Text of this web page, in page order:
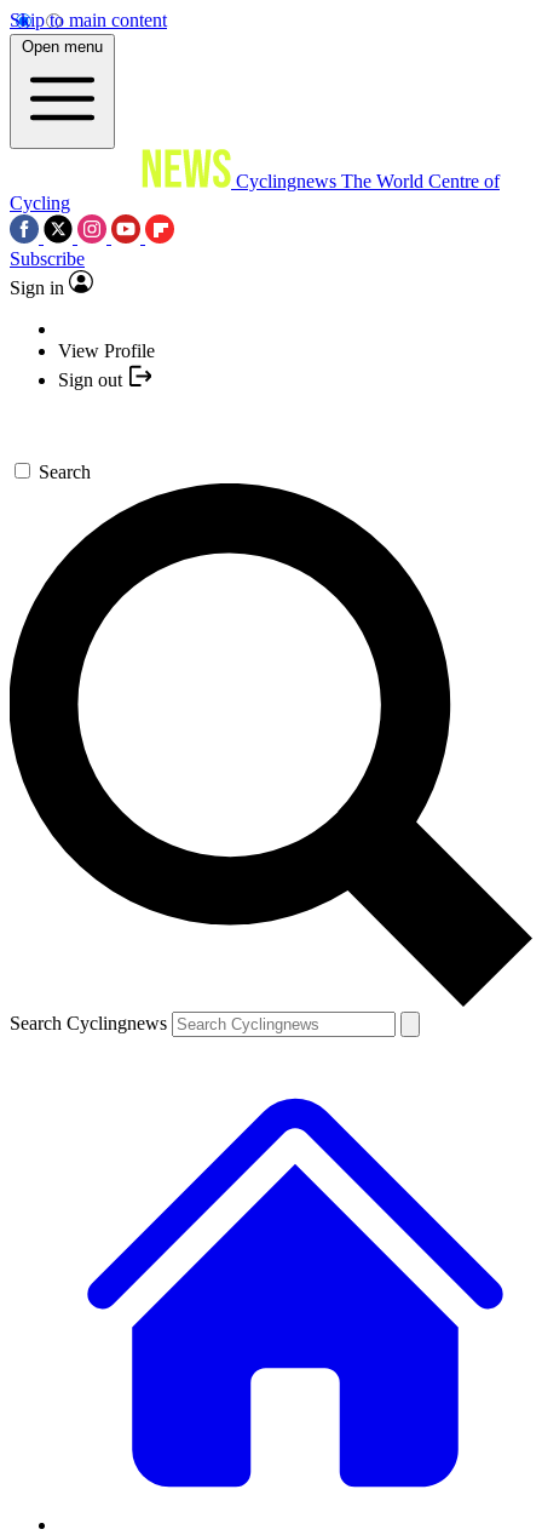
Skip to main content
Open menu
Cyclingnews The World Centre of
Cycling
Subscribe
Sign in
View Profile
Sign out
Search
Search Cyclingnews